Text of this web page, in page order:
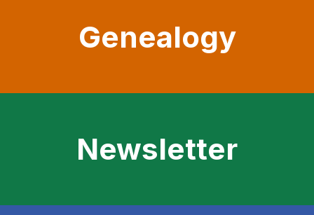
Genealogy
Newsletter